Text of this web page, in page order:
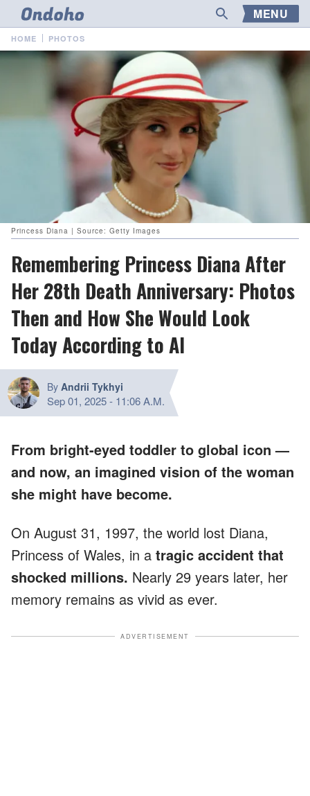
MENU
HOME PHOTOS
Princess Diana | Source: Getty Images
Remembering Princess Diana After
Her 28th Death Anniversary: Photos
Then and How She Would Look
Today According to AI
By Andrii Tykhyi
Sep 01, 2025- 11:06 A.M.
From bright-eyed toddler to global icon —
and now, an imagined vision of the woman
she might have become.
On August 31, 1997, the world lost Diana,
Princess of Wales, in a tragic accident that
shocked millions. Nearly 29 years later, her
memory remains as vivid as ever.
ADVERTISEMENT